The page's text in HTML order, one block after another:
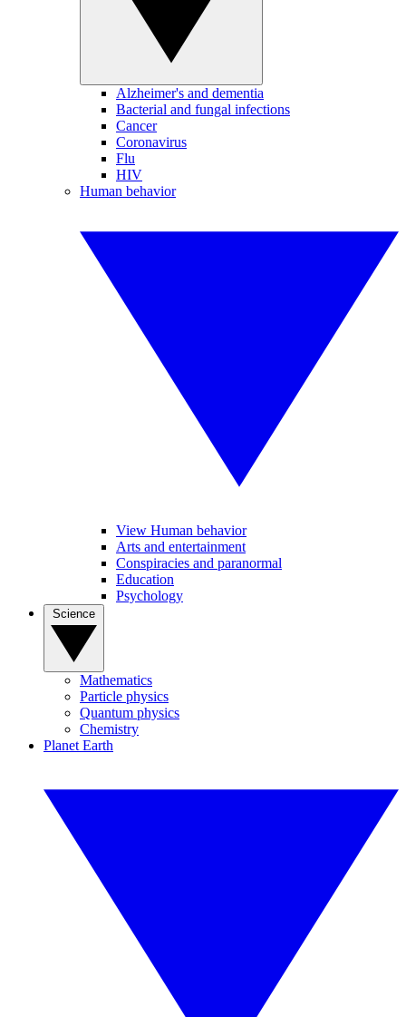
Alzheimer's and dementia
Bacterial and fungal infections
Cancer
Coronavirus
Flu
HIV
Human behavior
View Human behavior
Arts and entertainment
Conspiracies and paranormal
Education
Psychology
Mathematics
Particle physics
Quantum physics
Chemistry
Planet Earth